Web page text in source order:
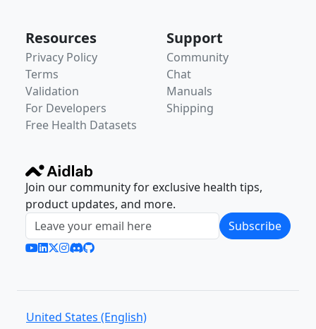
Resources
Privacy Policy
Terms
Validation
For Developers
Free Health Datasets
Support
Community
Chat
Manuals
Shipping
Join our community for exclusive health tips,
product updates, and more.
Subscribe
United States (English)